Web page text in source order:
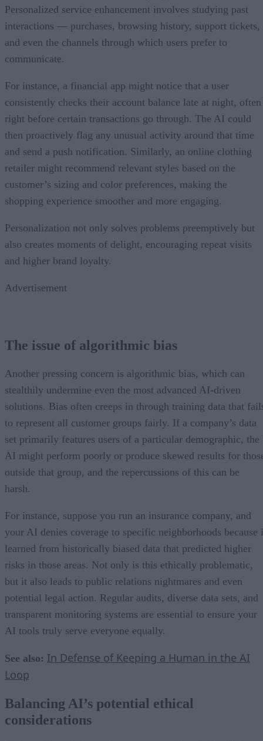
Personalized service enhancement involves studying past
interactions — purchases, browsing history, support tickets,
and even the channels through which users prefer to
communicate.
For instance, a financial app might notice that a user
consistently checks their account balance late at night, often
right before certain transactions go through. The AI could
then proactively flag any unusual activity around that time
and send a push notification. Similarly, an online clothing
retailer might recommend relevant styles based on the
customer’s sizing and color preferences, making the
shopping experience smoother and more engaging.
Personalization not only solves problems preemptively but
also creates moments of delight, encouraging repeat visits
and higher brand loyalty.
Advertisement
The issue of algorithmic bias
Another pressing concern is algorithmic bias, which can
stealthily undermine even the most advanced AI-driven
solutions. Bias often creeps in through training data that
to represent all customer groups fairly. If a company’s data
set primarily features users of a particular demographic, the
AI might perform poorly or produce skewed results for
outside that group, and the repercussions of this can be
harsh.
For instance, suppose you run an insurance company, and
your AI denies coverage to specific neighborhoods because
learned from historically biased data that predicted higher
risks in those areas. Not only is this ethically problematic,
but it also leads to public relations nightmares and even
potential legal action. Regular audits, diverse data sets, and
transparent monitoring systems are essential to ensure your
AI tools truly serve everyone equally.
See also: In Defense of Keeping a Human in the AI
Loop
Balancing AI’s potential ethical
considerations